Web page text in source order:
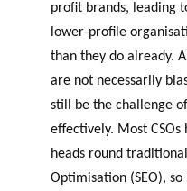
profit brands, leading
lower-profile
than they do already.
are not necessarily
still be the challenge
effectively. Most
heads round
Optimisation (SEO),